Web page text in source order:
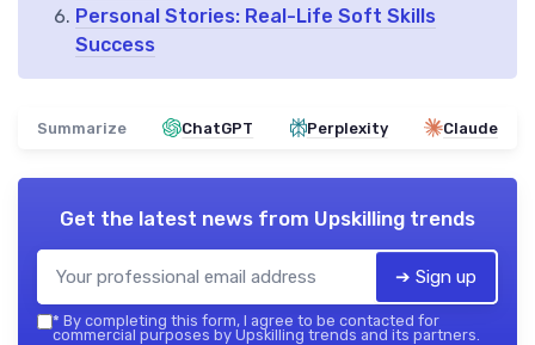
Personal Stories: Real-Life Soft Skills
Success
Summarize ChatGPT Perplexity Claude
Get the latest news from Upskilling trends
➔ Sign up
* By completing this form, I agree to be contacted for
commercial purposes by Upskilling trends and its partners.